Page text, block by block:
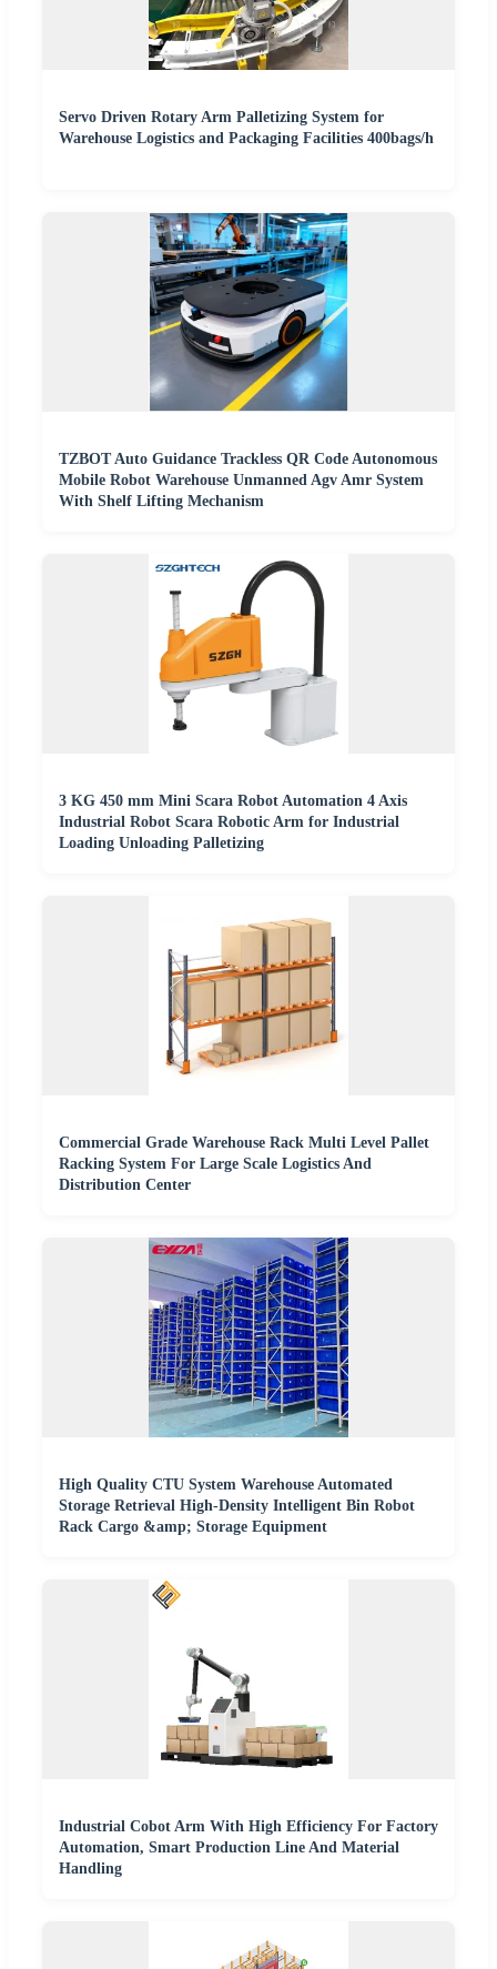
Servo Driven Rotary Arm Palletizing System for
Warehouse Logistics and Packaging Facilities 400bags/h
TZBOT Auto Guidance Trackless QR Code Autonomous
Mobile Robot Warehouse Unmanned Agv Amr System
With Shelf Lifting Mechanism
3 KG 450 mm Mini Scara Robot Automation 4 Axis
Industrial Robot Scara Robotic Arm for Industrial
Loading Unloading Palletizing
Commercial Grade Warehouse Rack Multi Level Pallet
Racking System For Large Scale Logistics And
Distribution Center
High Quality CTU System Warehouse Automated
Storage Retrieval High-Density Intelligent Bin Robot
Rack Cargo &amp; Storage Equipment
Industrial Cobot Arm With High Efficiency For Factory
Automation, Smart Production Line And Material
Handling